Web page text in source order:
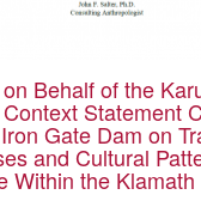
Behalf of the
Statement
Gate Dam on
and Cultural
Within the